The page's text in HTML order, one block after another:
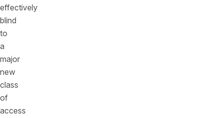
effectively
blind
to
a
major
new
class
of
access